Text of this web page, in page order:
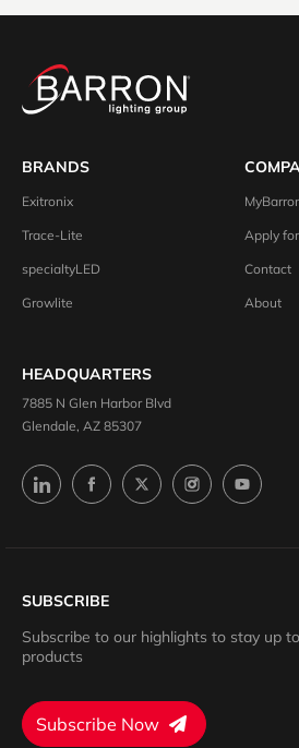
BRANDS
Exitronix
Trace-Lite
specialtyLED
Growlite
Apply
Contact
About
HEADQUARTERS
7885 N Glen Harbor Blvd
Glendale, AZ 85307
SUBSCRIBE
Subscribe to our highlights to stay up
products
Subscribe Now